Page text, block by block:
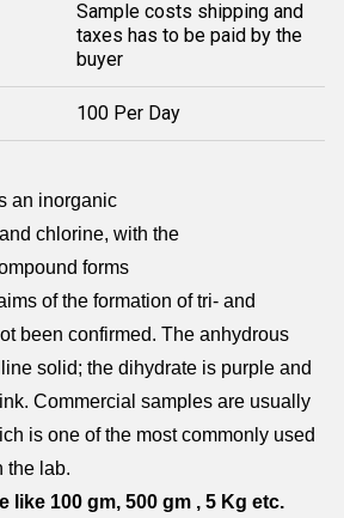
Sample costs shipping and
taxes has to be paid by the
buyer
100 Per Day
an inorganic
chlorine, with the
forms
of the formation of tri- and
been confirmed. The anhydrous
solid; the dihydrate is purple and
Commercial samples are usually
is one of the most commonly used
the lab.
like 100 gm, 500 gm , 5 Kg etc.